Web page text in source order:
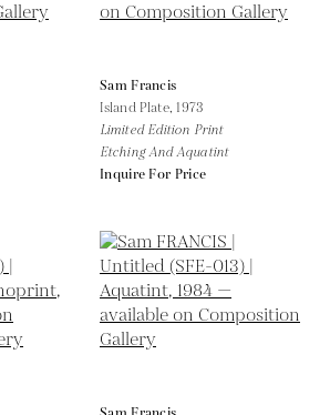
Sam Francis
Island Plate,1973
Limited Edition Print
Etching And Aquatint
Inquire For Price